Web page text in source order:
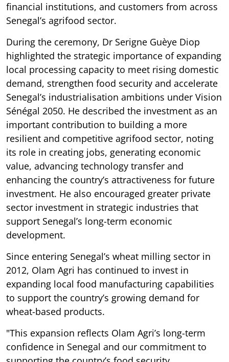
financial institutions, and customers from across
Senegal’s agrifood sector.
During the ceremony, Dr Serigne Guèye Diop
highlighted the strategic importance of expanding
local processing capacity to meet rising domestic
demand, strengthen food security and accelerate
Senegal’s industrialisation ambitions under Vision
Sénégal 2050. He described the investment as an
important contribution to building a more
resilient and competitive agrifood sector, noting
its role in creating jobs, generating economic
value, advancing technology transfer and
enhancing the country’s attractiveness for future
investment. He also encouraged greater private
sector investment in strategic industries that
support Senegal’s long-term economic
development.
Since entering Senegal’s wheat milling sector in
2012, Olam Agri has continued to invest in
expanding local food manufacturing capabilities
to support the country’s growing demand for
wheat-based products.
"This expansion reflects Olam Agri’s long-term
confidence in Senegal and our commitment to